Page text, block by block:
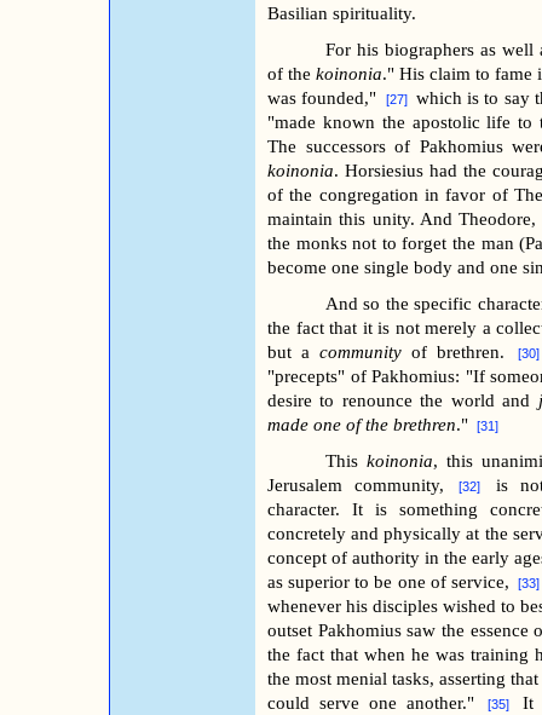
Basilian spirituality.
For his biographers as
of thekoinonia." His claim to fame
was founded,"
[27] which is to say
"made known the apostolic life to
The successors of Pakhomius
koinonia. Horsiesius had the
of the congregation in favor of
maintain this unity. And
the monks not to forget the man
become one single body and one
And so the specific
the fact that it is not merely a
but acommunity of brethren.
"precepts" of Pakhomius: "If
desire to renounce the world and
made one of the brethren." [31]
Thiskoinonia, this
Jerusalem community,
[32]
is
character. It is something
concretely and physically at the
concept of authority in the early
as superior to be one of service,
whenever his disciples wished to
outset Pakhomius saw the
the fact that when he was training
the most menial tasks, asserting
could serve one another."
[35]
It